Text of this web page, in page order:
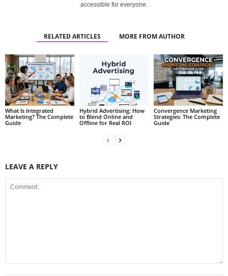
accessible for everyone.
RELATED ARTICLES MORE FROM AUTHOR
What Is Integrated
Marketing? The Complete
Guide
Hybrid Advertising: How
to Blend Online and
Offline for Real ROI
Convergence Marketing
Strategies: The Complete
Guide
LEAVE A REPLY